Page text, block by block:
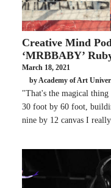
ACADEMY FLIX
REQUEST INFO
SEARCH
Creative Mind
‘MRBBABY’
March 18, 2021
by Academy of Art
"That's the magical
30 foot by 60 foot,
nine by 12 canvas I